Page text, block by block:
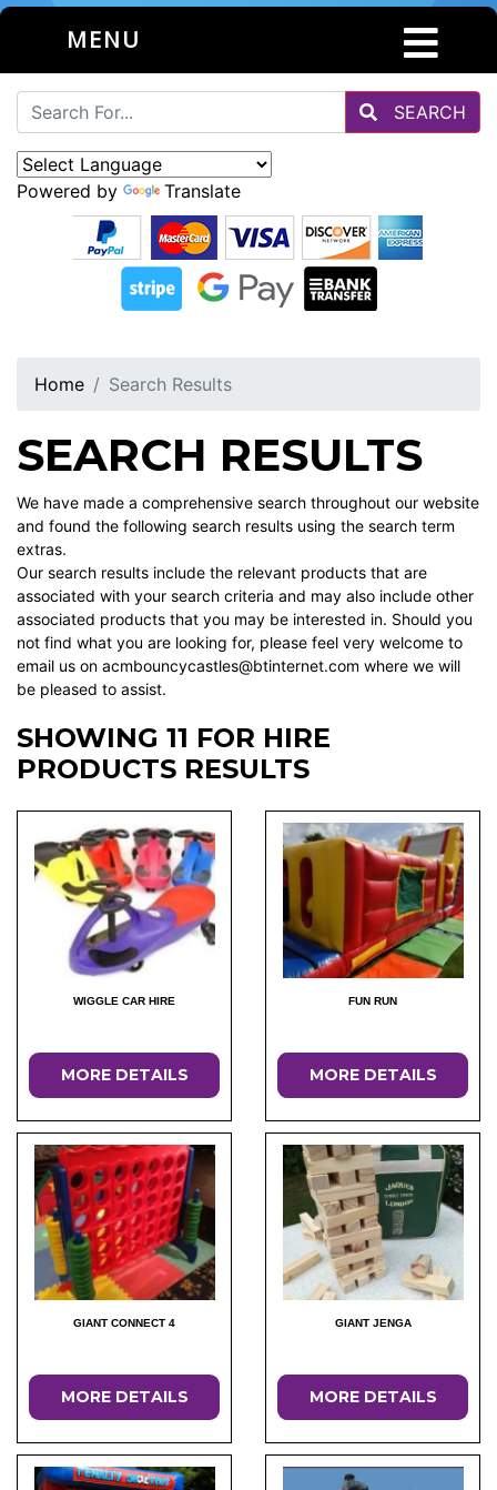
MENU
SEARCH
Powered by Translate
Home Search Results
SEARCH RESULTS
We have made a comprehensive search throughout our website
and found the following search results using the search term
extras.
Our search results include the relevant products that are
associated with your search criteria and may also include other
associated products that you may be interested in. Should you
not find what you are looking for, please feel very welcome to
email us on acmbouncycastles@btinternet.com where we will
be pleased to assist.
SHOWING 11 FOR HIRE
PRODUCTS RESULTS
WIGGLE CAR HIRE
MORE DETAILS
FUN RUN
MORE DETAILS
GIANT CONNECT 4
MORE DETAILS
GIANT JENGA
MORE DETAILS